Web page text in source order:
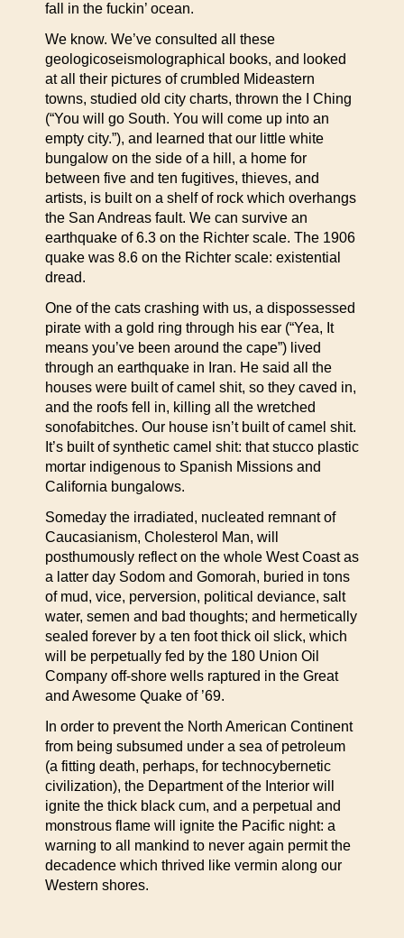
fall in the fuckin’ ocean.
We know. We’ve consulted all these
geologicoseismolographical books, and looked
at all their pictures of crumbled Mideastern
towns, studied old city charts, thrown the I Ching
(“You will go South. You will come up into an
empty city.”), and learned that our little white
bungalow on the side of a hill, a home for
between five and ten fugitives, thieves, and
artists, is built on a shelf of rock which overhangs
the San Andreas fault. We can survive an
earthquake of 6.3 on the Richter scale. The 1906
quake was 8.6 on the Richter scale: existential
dread.
One of the cats crashing with us, a dispossessed
pirate with a gold ring through his ear (“Yea, It
means you’ve been around the cape”) lived
through an earthquake in Iran. He said all the
houses were built of camel shit, so they caved in,
and the roofs fell in, killing all the wretched
sonofabitches. Our house isn’t built of camel shit.
It’s built of synthetic camel shit: that stucco plastic
mortar indigenous to Spanish Missions and
California bungalows.
Someday the irradiated, nucleated remnant of
Caucasianism, Cholesterol Man, will
posthumously reflect on the whole West Coast as
a latter day Sodom and Gomorah, buried in tons
of mud, vice, perversion, political deviance, salt
water, semen and bad thoughts; and hermetically
sealed forever by a ten foot thick oil slick, which
will be perpetually fed by the 180 Union Oil
Company off-shore wells raptured in the Great
and Awesome Quake of ’69.
In order to prevent the North American Continent
from being subsumed under a sea of petroleum
(a fitting death, perhaps, for technocybernetic
civilization), the Department of the Interior will
ignite the thick black cum, and a perpetual and
monstrous flame will ignite the Pacific night: a
warning to all mankind to never again permit the
decadence which thrived like vermin along our
Western shores.